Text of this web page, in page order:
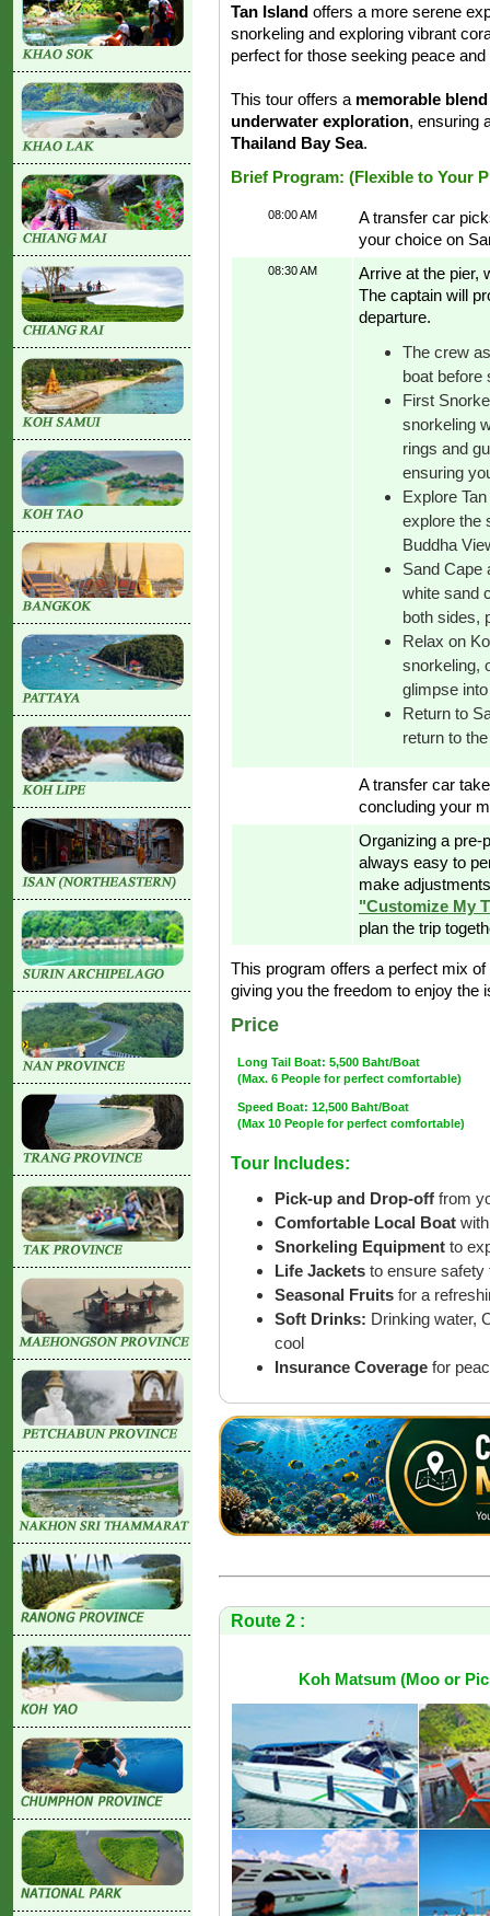
Tan Island offers a more serene
snorkeling and exploring vibrant
perfect for those seeking peace
This tour offers a memorable
underwater exploration, ensuring
Thailand Bay Sea.
Brief Program: (Flexible to Your
08:00 AM
A transfer car
your choice on
08:30 AM
Arrive at the pier,
The captain will
departure.
The crew
boat before
First
snorkeling
rings and
ensuring
Explore
explore the
Buddha
Sand Cape
white sand
both sides,
Relax on
snorkeling,
glimpse
Return to
return to
A transfer car
concluding your
Organizing a pre-
always easy to
make
"Customize My
plan the trip
This program offers a perfect mix
giving you the freedom to enjoy the
Price
Long Tail Boat: 5,500 Baht/Boat
(Max. 6 People for perfect comfortable)
Speed Boat: 12,500 Baht/Boat
(Max 10 People for perfect comfortable)
Tour Includes:
Pick-up and Drop-off from
Comfortable Local Boat
Snorkeling Equipment to
Life Jackets to ensure safety
Seasonal Fruits for a
Soft Drinks: Drinking water,
cool
Insurance Coverage for
Route 2 :
Koh Matsum (Moo or